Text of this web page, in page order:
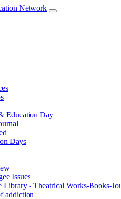
Education Day
Days
Issues
- Theatrical Works-Books-
addiction